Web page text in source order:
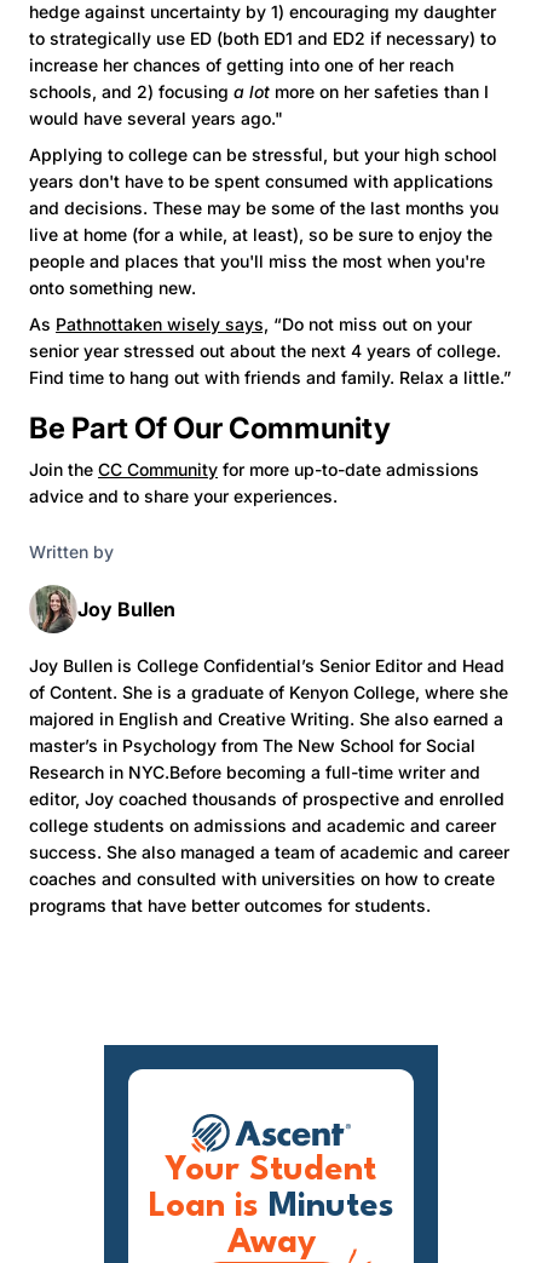
hedge against uncertainty by 1) encouraging my daughter
to strategically use ED (both ED1 and ED2 if necessary) to
increase her chances of getting into one of her reach
schools, and 2) focusing a lot more on her safeties than I
would have several years ago."
Applying to college can be stressful, but your high school
years don't have to be spent consumed with applications
and decisions. These may be some of the last months you
live at home (for a while, at least), so be sure to enjoy the
people and places that you'll miss the most when you're
onto something new.
As Pathnottaken wisely says, “Do not miss out on your
senior year stressed out about the next 4 years of college.
Find time to hang out with friends and family. Relax a little.”
Be Part Of Our Community
Join the CC Community for more up-to-date admissions
advice and to share your experiences.
Written by
Joy Bullen
Joy Bullen is College Confidential’s Senior Editor and Head
of Content. She is a graduate of Kenyon College, where she
majored in English and Creative Writing. She also earned a
master’s in Psychology from The New School for Social
Research in NYC.Before becoming a full-time writer and
editor, Joy coached thousands of prospective and enrolled
college students on admissions and academic and career
success. She also managed a team of academic and career
coaches and consulted with universities on how to create
programs that have better outcomes for students.
Your Student
Loan is Minutes
Away